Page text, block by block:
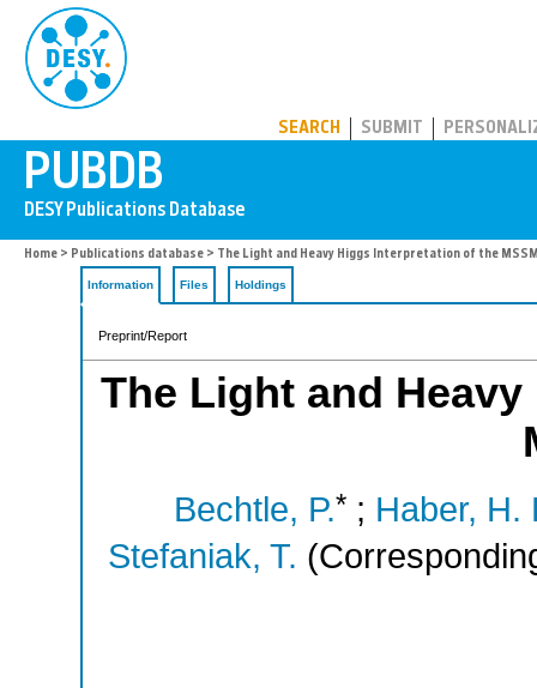
SEARCH SUBMIT
Home > Publications database > The Light and Heavy Higgs Interpretation of the
Information Files Holdings
Preprint/Report
The Light and
Bechtle, P.*; Haber, H.
Stefaniak, T.